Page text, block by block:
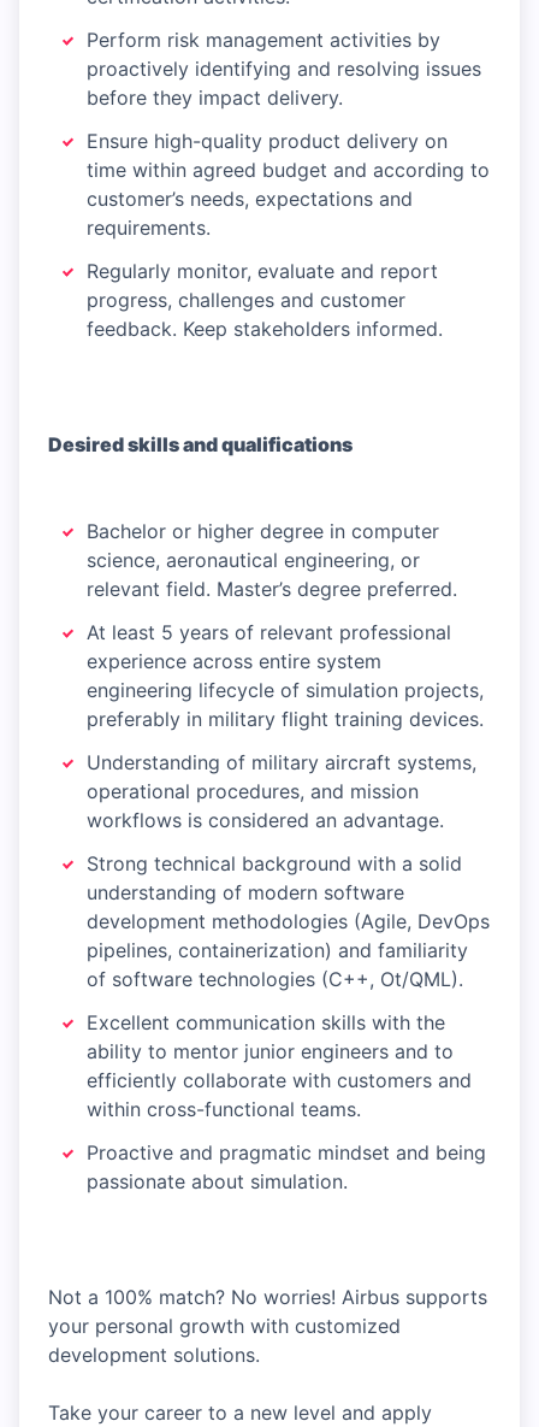
Perform risk management activities by
proactively identifying and resolving issues
before they impact delivery.
Ensure high-quality product delivery on
time within agreed budget and according to
customer’s needs, expectations and
requirements.
Regularly monitor, evaluate and report
progress, challenges and customer
feedback. Keep stakeholders informed.
Desired skills and qualifications
Bachelor or higher degree in computer
science, aeronautical engineering, or
relevant field. Master’s degree preferred.
At least 5 years of relevant professional
experience across entire system
engineering lifecycle of simulation projects,
preferably in military flight training devices.
Understanding of military aircraft systems,
operational procedures, and mission
workflows is considered an advantage.
Strong technical background with a solid
understanding of modern software
development methodologies (Agile, DevOps
pipelines, containerization) and familiarity
of software technologies (C++, Ot/QML).
Excellent communication skills with the
ability to mentor junior engineers and to
efficiently collaborate with customers and
within cross-functional teams.
Proactive and pragmatic mindset and being
passionate about simulation.
Not a 100% match? No worries! Airbus supports
your personal growth with customized
development solutions.
Take your career to a new level and apply